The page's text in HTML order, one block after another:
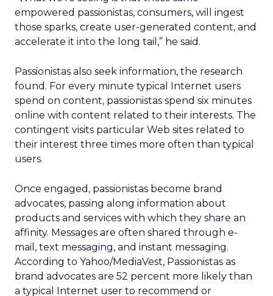
empowered passionistas, consumers, will ingest
those sparks, create user-generated content, and
accelerate it into the long tail,” he said.
Passionistas also seek information, the research
found. For every minute typical Internet users
spend on content, passionistas spend six minutes
online with content related to their interests. The
contingent visits particular Web sites related to
their interest three times more often than typical
users.
Once engaged, passionistas become brand
advocates, passing along information about
products and services with which they share an
affinity. Messages are often shared through e-
mail, text messaging, and instant messaging.
According to Yahoo/MediaVest, Passionistas as
brand advocates are 52 percent more likely than
a typical Internet user to recommend or